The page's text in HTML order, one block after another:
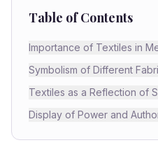
Table of Contents
Importance of Textiles in
Symbolism of Different
Textiles as a Reflection of
Display of Power and